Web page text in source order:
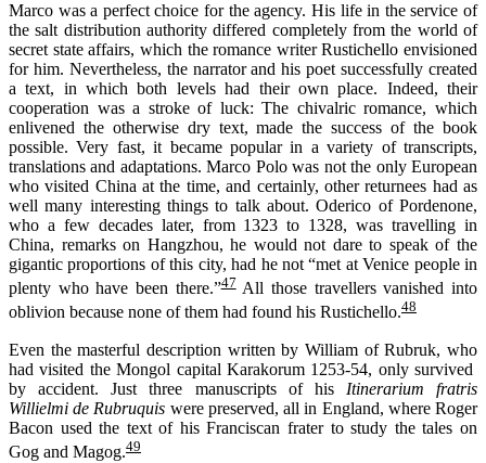
Marco was a perfect choice for the agency. His life in the service of
the salt distribution authority differed completely from the world of
secret state affairs, which the romance writer Rustichello envisioned
for him. Nevertheless, the narrator and his poet successfully created
a text, in which both levels had their own place. Indeed, their
cooperation was a stroke of luck: The chivalric romance, which
enlivened the otherwise dry text, made the success of the book
possible. Very fast, it became popular in a variety of transcripts,
translations and adaptations. Marco Polo was not the only European
who visited China at the time, and certainly, other returnees had as
well many interesting things to talk about. Oderico of Pordenone,
who a few decades later, from 1323 to 1328, was travelling in
China, remarks on Hangzhou, he would not dare to speak of the
gigantic proportions of this city, had he not “met at Venice people in
plenty who have been there.”47All those travellers vanished into
oblivion because none of them had found his Rustichello.48
Even the masterful description written by William of Rubruk, who
had visited the Mongol capital Karakorum 1253-54, only survived
by accident. Just three manuscripts of his Itinerarium fratris
Willielmi de Rubruquis were preserved, all in England, where Roger
Bacon used the text of his Franciscan frater to study the tales on
Gog and Magog.49